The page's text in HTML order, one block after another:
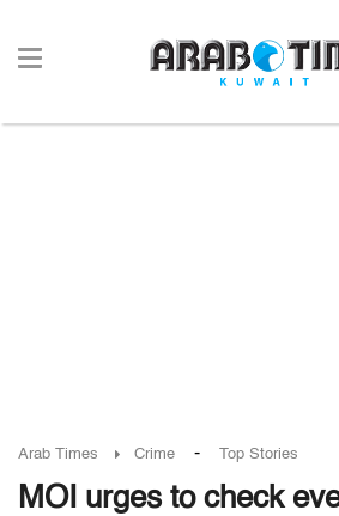
Arab Times Crime - Top Stories
MOI urges to check